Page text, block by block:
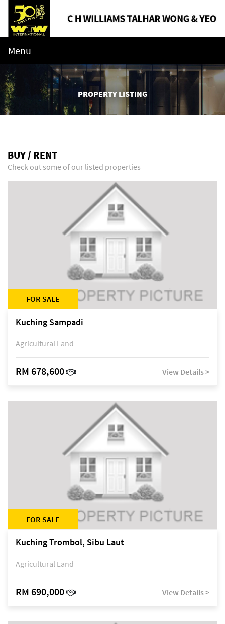
Menu
PROPERTY LISTING
BUY / RENT
Check out some of our listed properties
FOR SALE
Kuching Sampadi
Agricultural Land
RM 678,600 View Details >
FOR SALE
Kuching Trombol, Sibu Laut
Agricultural Land
RM 690,000 View Details >